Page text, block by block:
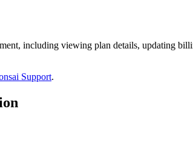
including viewing plan details, updating
Support.